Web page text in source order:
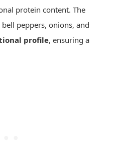
protein content. The
peppers, onions, and
profile, ensuring a